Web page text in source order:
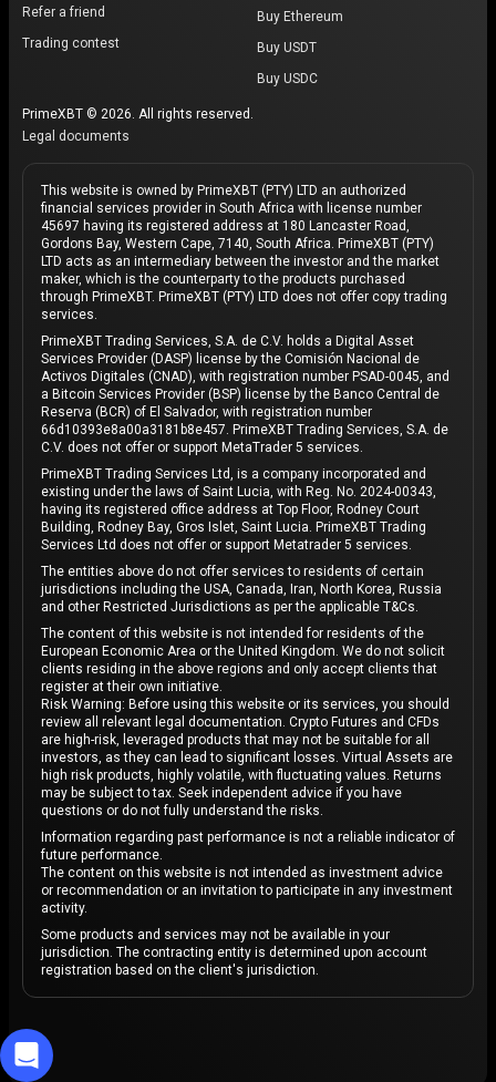
Refer a friend
Trading contest
Buy Ethereum
Buy USDT
Buy USDC
PrimeXBT © 2026. All rights reserved.
Legal documents
This website is owned by PrimeXBT (PTY) LTD an authorized
financial services provider in South Africa with license number
45697 having its registered address at 180 Lancaster Road,
Gordons Bay, Western Cape, 7140, South Africa. PrimeXBT (PTY)
LTD acts as an intermediary between the investor and the market
maker, which is the counterparty to the products purchased
through PrimeXBT. PrimeXBT (PTY) LTD does not offer copy trading
services.
PrimeXBT Trading Services, S.A. de C.V. holds a Digital Asset
Services Provider (DASP) license by the Comisión Nacional de
Activos Digitales (CNAD), with registration number PSAD-0045, and
a Bitcoin Services Provider (BSP) license by the Banco Central de
Reserva (BCR) of El Salvador, with registration number
66d10393e8a00a3181b8e457. PrimeXBT Trading Services, S.A. de
C.V. does not offer or support MetaTrader 5 services.
PrimeXBT Trading Services Ltd, is a company incorporated and
existing under the laws of Saint Lucia, with Reg. No. 2024-00343,
having its registered office address at Top Floor, Rodney Court
Building, Rodney Bay, Gros Islet, Saint Lucia. PrimeXBT Trading
Services Ltd does not offer or support Metatrader 5 services.
The entities above do not offer services to residents of certain
jurisdictions including the USA, Canada, Iran, North Korea, Russia
and other Restricted Jurisdictions as per the applicable T&Cs.
The content of this website is not intended for residents of the
European Economic Area or the United Kingdom. We do not solicit
clients residing in the above regions and only accept clients that
register at their own initiative.
Risk Warning: Before using this website or its services, you should
review all relevant legal documentation. Crypto Futures and CFDs
are high-risk, leveraged products that may not be suitable for all
investors, as they can lead to significant losses. Virtual Assets are
high risk products, highly volatile, with fluctuating values. Returns
may be subject to tax. Seek independent advice if you have
questions or do not fully understand the risks.
Information regarding past performance is not a reliable indicator of
future performance.
The content on this website is not intended as investment advice
or recommendation or an invitation to participate in any investment
activity.
Some products and services may not be available in your
jurisdiction. The contracting entity is determined upon account
registration based on the client's jurisdiction.